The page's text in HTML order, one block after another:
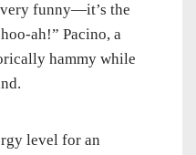
funny—it’s the
ah!” Pacino, a
hammy while
level for an